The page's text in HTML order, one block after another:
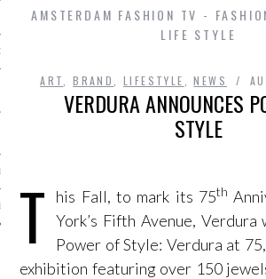
IN AMSTERDAM
AMSTERDAM FASHION TV -
LIFE STYLE
ART ,BRAND LIFESTYLE ,NEWS
VERDURA ANNOUNCES
STYLE
T his Fall, to mark its 75th
York’s Fifth Avenue,
Power of Style: Verdura at
exhibition featuring over 150